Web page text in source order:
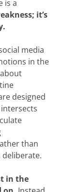
is a
it’s
media
in the
designed
than
in the